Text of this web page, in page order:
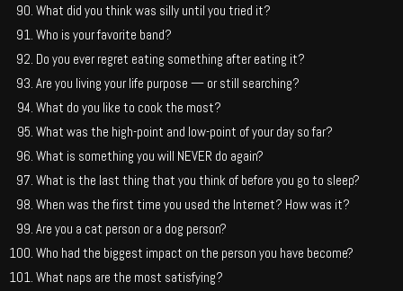
What did you think was silly until you tried it?
Who is your favorite band?
Do you ever regret eating something after eating it?
Are you living your life purpose — or still searching?
What do you like to cook the most?
What was the high-point and low-point of your day so far?
What is something you will NEVER do again?
What is the last thing that you think of before you go to sleep?
When was the first time you used the Internet? How was it?
Are you a cat person or a dog person?
Who had the biggest impact on the person you have become?
What naps are the most satisfying?